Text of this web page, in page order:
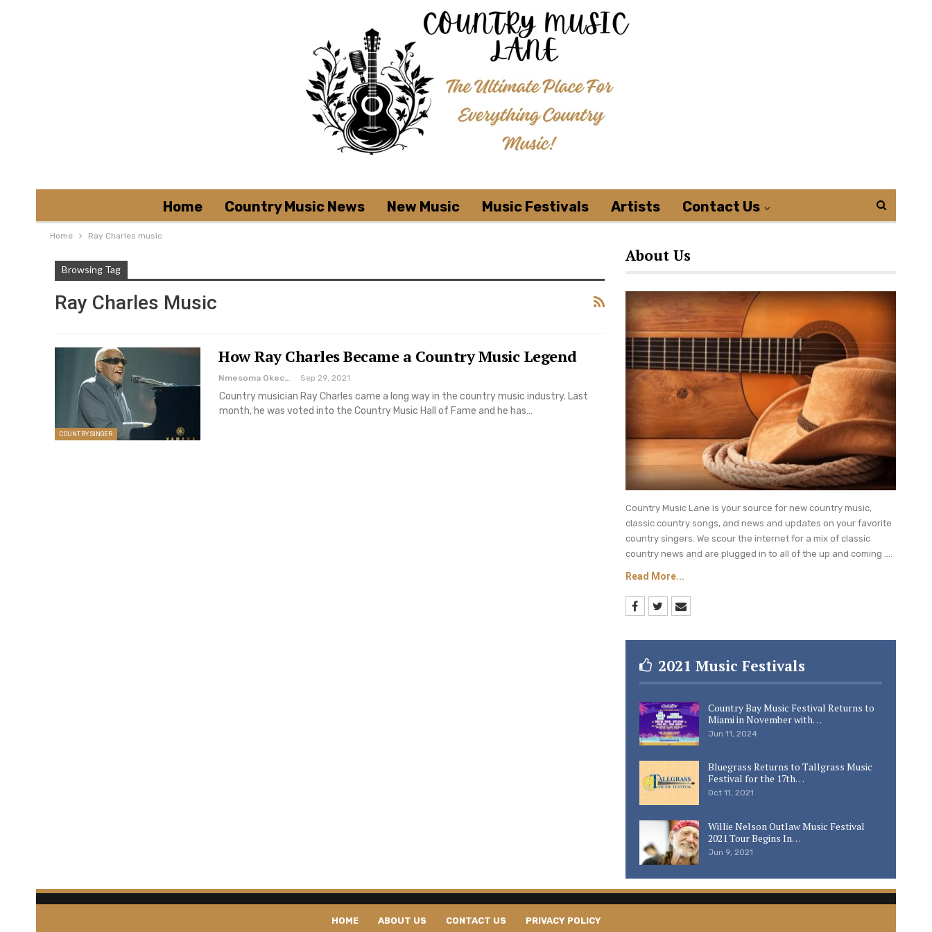
Home Country Music News New Music Music Festivals Artists Contact Us
Home Ray Charles music
Browsing Tag
Ray Charles Music
COUNTRY SINGER
How Ray Charles Became a Country Music Legend
Sep 29, 2021
Country musician Ray Charles came a long way in the country music industry. Last
month, he was voted into the Country Music Hall of Fame and he has…
About Us
Country Music Lane is your source for new country music,
classic country songs, and news and updates on your favorite
country singers. We scour the internet for a mix of classic
country news and are plugged in to all of the up and coming ....
Read More...
2021 Music Festivals
Country Bay Music Festival Returns to
Miami in November with…
Jun 11, 2024
Bluegrass Returns to Tallgrass Music
Festival for the 17th…
Oct 11, 2021
Willie Nelson Outlaw Music Festival
2021 Tour Begins In…
Jun 9, 2021
HOME ABOUT US CONTACT US PRIVACY POLICY